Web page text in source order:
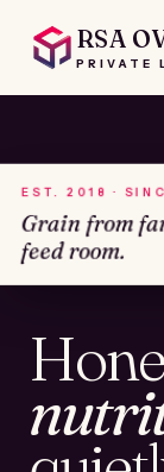
RSA
PRIVATE
A
EST. 2018 ·
Grain from
feed room.